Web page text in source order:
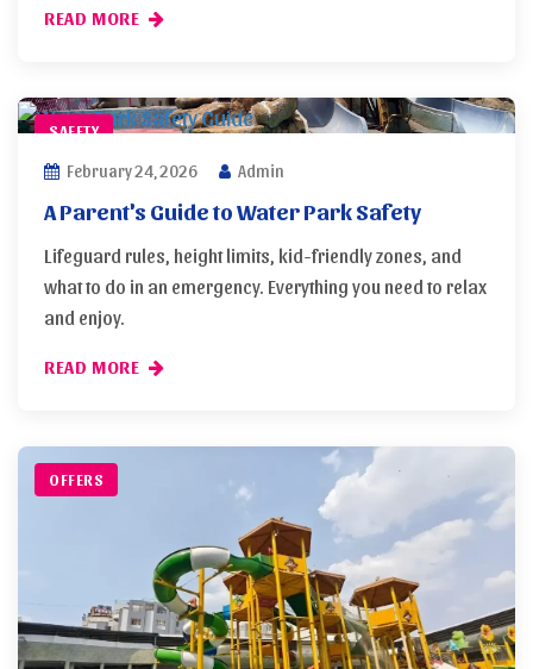
READ MORE
SAFETY
February 24, 2026 Admin
A Parent's Guide to Water Park Safety
Lifeguard rules, height limits, kid-friendly zones, and
what to do in an emergency. Everything you need to relax
and enjoy.
READ MORE
OFFERS